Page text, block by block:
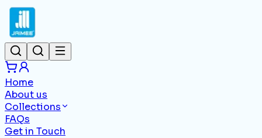
Home
About us
Collections
FAQs
Get in Touch